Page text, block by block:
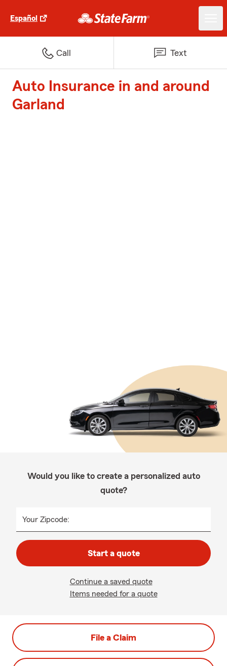
Español
Call Text
Auto Insurance in and around
Garland
Would you like to create a personalized auto
quote?
Your Zipcode:
Start a quote
Continue a saved quote
Items needed for a quote
File a Claim